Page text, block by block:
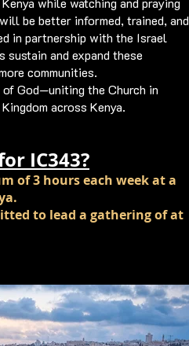
be better informed, trained, and
in partnership with the Israel
sustain and expand these
communities.
God—uniting the Church in
across Kenya.
IC343?
of 3 hours each week at a
to lead a gathering of at